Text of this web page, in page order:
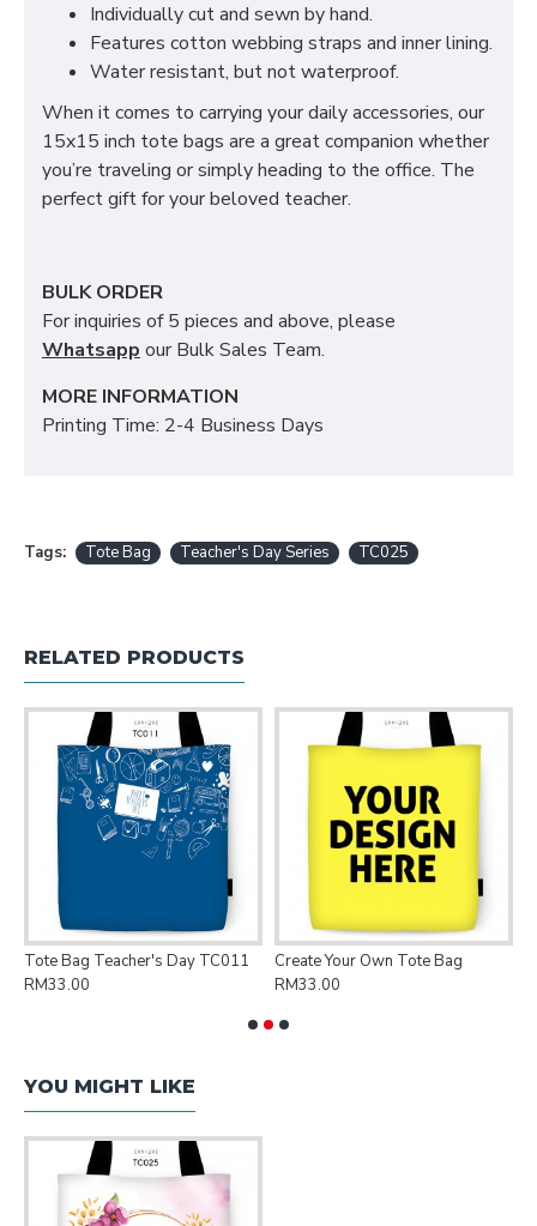
Individually cut and sewn by hand.
Features cotton webbing straps and inner lining.
Water resistant, but not waterproof.
When it comes to carrying your daily accessories, our
15x15 inch tote bags are a great companion whether
you’re traveling or simply heading to the office. The
perfect gift for your beloved teacher.
BULK ORDER
For inquiries of 5 pieces and above, please
Whatsapp our Bulk Sales Team.
MORE INFORMATION
Printing Time: 2-4 Business Days
Tags: Tote Bag Teacher's Day Series TC025
RELATED PRODUCTS
Tote Bag Teacher's Day TC011
RM33.00
Create Your Own Tote Bag
RM33.00
YOU MIGHT LIKE